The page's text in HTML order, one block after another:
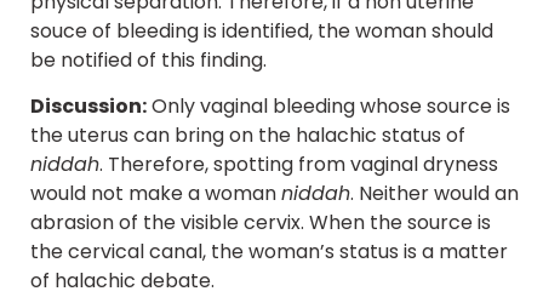
souce of bleeding is identified, the woman should
be notified of this finding.
Discussion:Only vaginal bleeding whose source is
the uterus can bring on the halachic status of
niddah. Therefore, spotting from vaginal dryness
would not make a womanniddah. Neither would an
abrasion of the visible cervix. When the source is
the cervical canal, the woman’s status is a matter
of halachic debate.